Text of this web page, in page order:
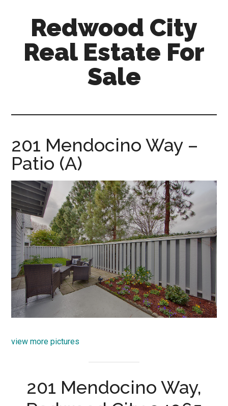
content
sidebar
Redwood City
Real Estate For
Sale
for-
sale.com
201 Mendocino Way –
Patio (A)
view more pictures
201 Mendocino Way,